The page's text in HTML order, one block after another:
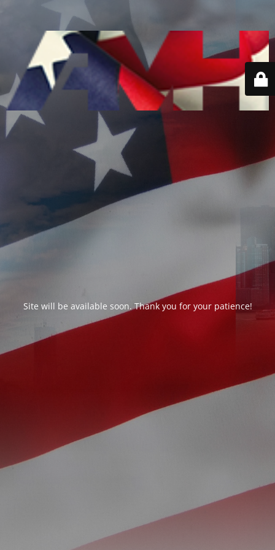
Site will be available soon. Thank you for your patience!